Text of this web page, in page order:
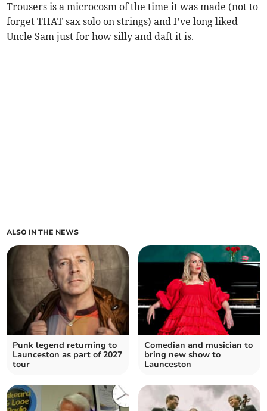
Trousers is a microcosm of the time it was made (not to
forget THAT sax solo on strings) and I’ve long liked
Uncle Sam just for how silly and daft it is.
ALSO IN THE NEWS
Punk legend returning to
Launceston as part of 2027
tour
Comedian and musician to
bring new show to
Launceston